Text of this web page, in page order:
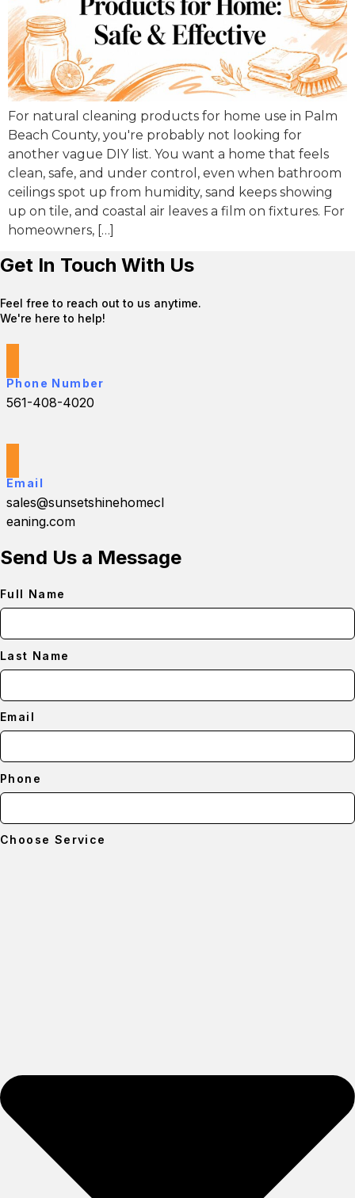
For natural cleaning products for home use in Palm
Beach County, you're probably not looking for
another vague DIY list. You want a home that feels
clean, safe, and under control, even when bathroom
ceilings spot up from humidity, sand keeps showing
up on tile, and coastal air leaves a film on fixtures. For
homeowners, […]
Get In Touch With Us
Feel free to reach out to us anytime.
We're here to help!
Phone Number
561-408-4020
Email
sales@sunsetshinehomecl
eaning.com
Send Us a Message
Full Name
Last Name
Email
Phone
Choose Service